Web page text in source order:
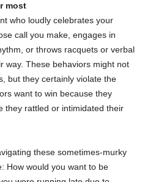
most
who loudly celebrates your
call you make, engages in
or throws racquets or verbal
way. These behaviors might not
but they certainly violate the
want to win because they
they rattled or intimidated their
these sometimes-murky
How would you want to be